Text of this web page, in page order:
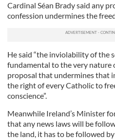
Cardinal Séan Brady said any
confession undermines the
He said “the inviolability of the
fundamental to the very nature
proposal that undermines that
the right of every Catholic to
conscience”.
Meanwhile Ireland’s Minister
that any news laws will be
the land, it has to be followed